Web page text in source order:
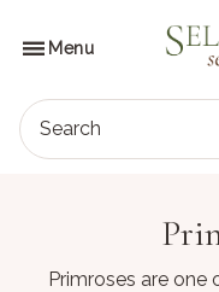
contentMenu
Search
Primroses are one